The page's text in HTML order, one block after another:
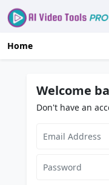
Home
Welcome
Don't have an